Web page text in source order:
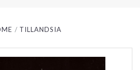
TILLANDSIA